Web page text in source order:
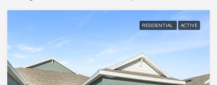
RESIDENTIAL ACTIVE